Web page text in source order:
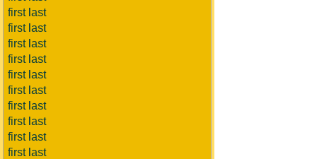
first last
first last
first last
first last
first last
first last
first last
first last
first last
first last